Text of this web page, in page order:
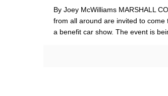
By Joey McWilliams MARSHALL
from all around are invited to come
a benefit car show. The event is